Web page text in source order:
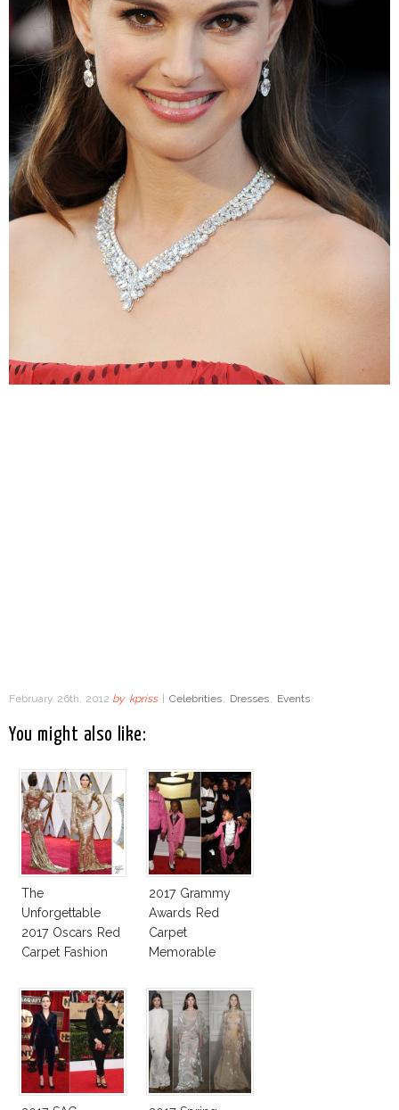
February 26th, 2012 by kpriss Celebrities, Dresses, Events
You might also like:
The
Unforgettable
2017 Oscars Red
Carpet Fashion
2017 Grammy
Awards Red
Carpet
Memorable